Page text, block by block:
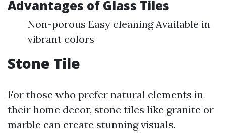
Advantages of Glass Tiles
Non-porous Easy cleaning Available in
vibrant colors
Stone Tile
For those who prefer natural elements in
their home decor, stone tiles like granite or
marble can create stunning visuals.